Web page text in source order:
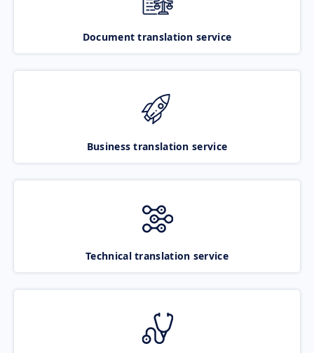
Document translation service
Business translation service
Technical translation service